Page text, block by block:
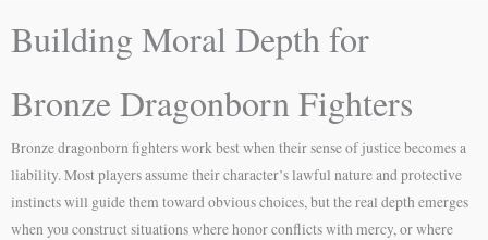
Building Moral Depth for
Bronze Dragonborn Fighters
Bronze dragonborn fighters work best when their sense of justice becomes a
liability. Most players assume their character’s lawful nature and protective
instincts will guide them toward obvious choices, but the real depth emerges
when you construct situations where honor conflicts with mercy, or where